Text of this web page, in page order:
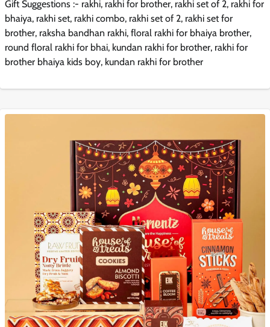
Gift Suggestions :- rakhi, rakhi for brother, rakhi set of 2, rakhi for
bhaiya, rakhi set, rakhi combo, rakhi set of 2, rakhi set for
brother, raksha bandhan rakhi, floral rakhi for bhaiya brother,
round floral rakhi for bhai, kundan rakhi for brother, rakhi for
brother bhaiya kids boy, kundan rakhi for brother